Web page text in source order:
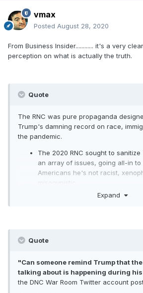
The President of the
now said that he thinks a
"people who love our
It's stunning -- even for
emboldens people who
shown a willingness to act
conspiracy theories in
ways. Extremely
nald-trump-qanon/index.html
vmax
Posted August 28, 2020
From Business Insider............ it's a very
perception on what is actually the truth.
Quote
The RNC was pure propaganda
Trump's damning record on race,
the pandemic.
The 2020 RNC sought to
an array of issues, going all-in to
Americans he's not racist,
The convention painted an
as the solution to problems that
Duringhis speech on Thursday,
administration is focusing "on
and the data" to handle the
Expand
Quote
"Can someone remind Trump that the
talking about is happening during
the DNC War Room Twitter account